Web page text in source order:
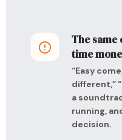
The
time
“Easy
different,”
a
running,
decision.